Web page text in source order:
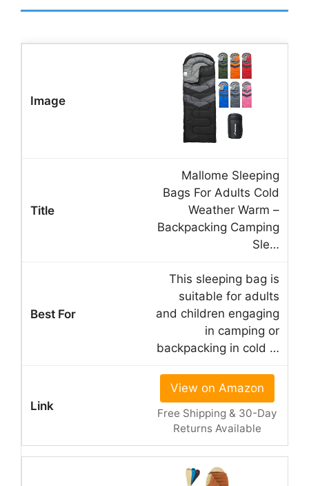
Mallome Sleeping
Bags For Adults Cold
Weather Warm –
Backpacking Camping
Sle…
This sleeping bag is
suitable for adults
and children engaging
in camping or
backpacking in cold …
View on Amazon
Free Shipping & 30-Day
Returns Available